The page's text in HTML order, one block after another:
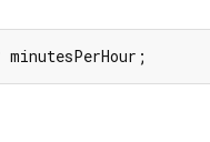
minutesPerHour;